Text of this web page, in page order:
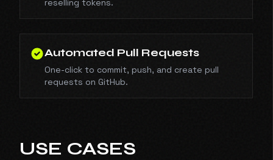
reselling tokens.
Automated Pull Requests
One-click to commit, push, and create pull
requests on GitHub.
USE CASES